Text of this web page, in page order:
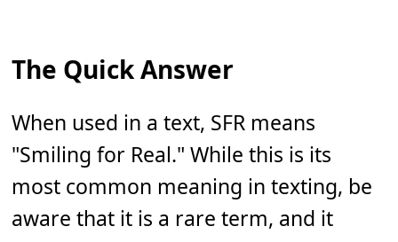
The Quick Answer
When used in a text, SFR means
"Smiling for Real." While this is its
most common meaning in texting, be
aware that it is a rare term, and it